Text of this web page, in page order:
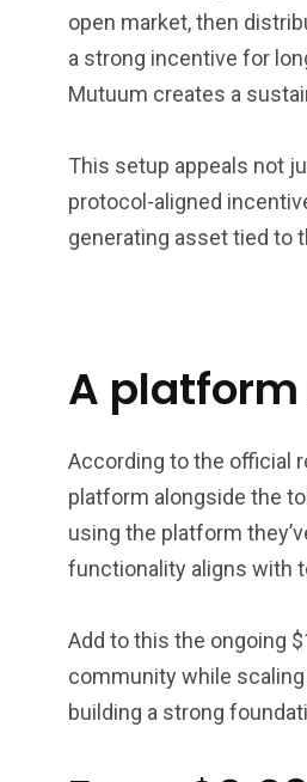
open market, then
a strong incentive for
Mutuum creates a
This setup appeals not
protocol-aligned
generating asset tied to
A
According to the official
platform alongside the
using the platform
functionality aligns with
Add to this the ongoing
community while
building a strong